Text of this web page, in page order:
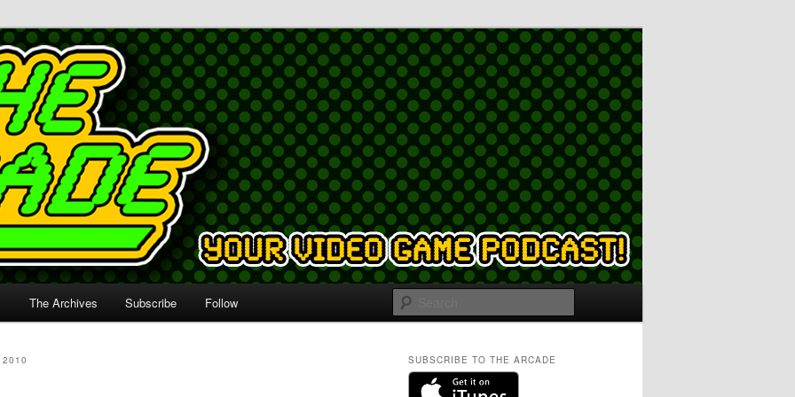
The Archives Subscribe Follow
2010 SUBSCRIBE TO THE ARCADE